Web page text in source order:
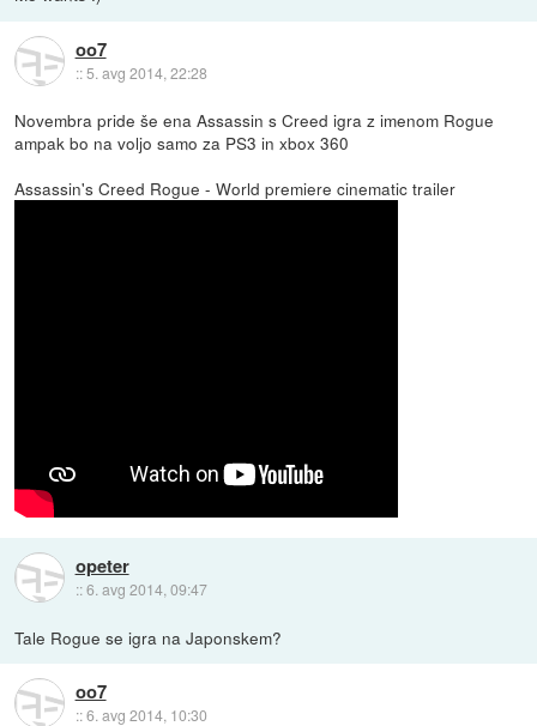
oo7
::5. avg 2014, 22:28
Novembra pride še ena Assassin s Creed igra z imenom Rogue
ampak bo na voljo samo za PS3 in xbox 360
Assassin's Creed Rogue - World premiere cinematic trailer
opeter
::6. avg 2014, 09:47
Tale Rogue se igra na Japonskem?
oo7
::6. avg 2014, 10:30